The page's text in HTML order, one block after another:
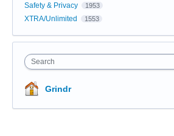
Safety & Privacy 1953
XTRA/Unlimited 1553
Search
Grindr